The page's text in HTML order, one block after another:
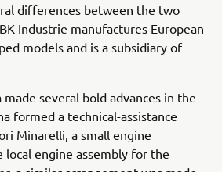
differences between the two
Industrie manufactures European-
models and is a subsidiary of
made several bold advances in the
formed a technical-assistance
Minarelli, a small engine
local engine assembly for the